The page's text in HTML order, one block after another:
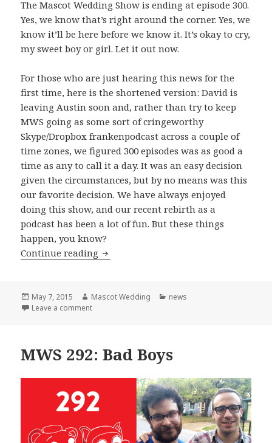
The Mascot Wedding Show is ending at episode 300.
Yes, we know that’s right around the corner. Yes, we
know it’ll be here before we know it. It’s okay to cry,
my sweet boy or girl. Let it out now.
For those who are just hearing this news for the
first time, here is the shortened version: David is
leaving Austin soon and, rather than try to keep
MWS going as some sort of cringeworthy
Skype/Dropbox frankenpodcast across a couple of
time zones, we figured 300 episodes was as good a
time as any to call it a day. It was an easy decision
given the circumstances, but by no means was this
our favorite decision. We have always enjoyed
doing this show, and our recent rebirth as a
podcast has been a lot of fun. But these things
happen, you know?
Continue reading The Beginning of The End
Posted
on
May 7, 2015 Author
Mascot Wedding Categories
news
Leave a commenton The Beginning of The End
MWS 292: Bad Boys